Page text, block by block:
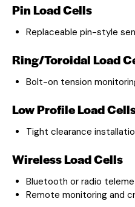
Pin Load Cells
Replaceable pin-style
Ring/Toroidal Load
Bolt-on tension
Low Profile Load
Tight clearance
Wireless Load Cells
Bluetooth or radio
Remote monitoring and